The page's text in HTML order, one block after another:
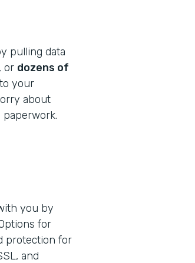
pulling data
or dozens of
your
about
you by
for
protection for
and